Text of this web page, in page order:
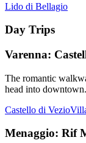
Lido di Bellagio
Day Trips
Varenna:
The romantic
head into downtown.
Castello di Vezio
Menaggio: Rif